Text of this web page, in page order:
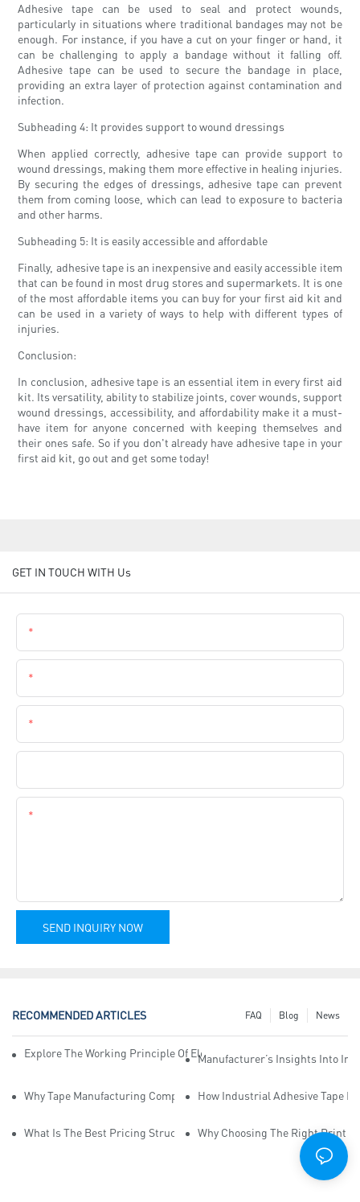
Adhesive tape can be used to seal and protect wounds,
particularly in situations where traditional bandages may not be
enough. For instance, if you have a cut on your finger or hand, it
can be challenging to apply a bandage without it falling off.
Adhesive tape can be used to secure the bandage in place,
providing an extra layer of protection against contamination and
infection.
Subheading 4: It provides support to wound dressings
When applied correctly, adhesive tape can provide support to
wound dressings, making them more effective in healing injuries.
By securing the edges of dressings, adhesive tape can prevent
them from coming loose, which can lead to exposure to bacteria
and other harms.
Subheading 5: It is easily accessible and affordable
Finally, adhesive tape is an inexpensive and easily accessible item
that can be found in most drug stores and supermarkets. It is one
of the most affordable items you can buy for your first aid kit and
can be used in a variety of ways to help with different types of
injuries.
Conclusion:
In conclusion, adhesive tape is an essential item in every first aid
kit. Its versatility, ability to stabilize joints, cover wounds, support
wound dressings, accessibility, and affordability make it a must-
have item for anyone concerned with keeping themselves and
their ones safe. So if you don't already have adhesive tape in your
first aid kit, go out and get some today!
GET IN TOUCH WITH Us
SEND INQUIRY NOW
RECOMMENDED ARTICLES News
Blog
FAQ
Explore The Working Principle Of Electrical Insulation Tape
Manufacturer’s Insights Into
Why Tape Manufacturing Company Employees Need Training For
How Industrial Adhesive Tape
What Is The Best Pricing Structure For Sticky Tape Suppliers?
Why Choosing The Right Print